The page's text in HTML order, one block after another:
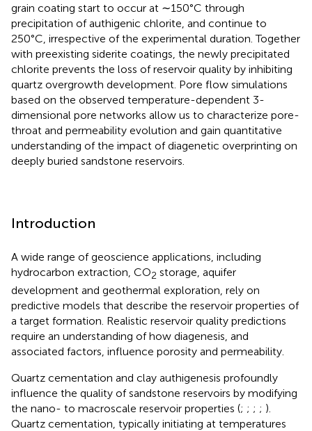
grain coating start to occur at ∼150°C through
precipitation of authigenic chlorite, and continue to
250°C, irrespective of the experimental duration. Together
with preexisting siderite coatings, the newly precipitated
chlorite prevents the loss of reservoir quality by inhibiting
quartz overgrowth development. Pore flow simulations
based on the observed temperature-dependent 3-
dimensional pore networks allow us to characterize pore-
throat and permeability evolution and gain quantitative
understanding of the impact of diagenetic overprinting on
deeply buried sandstone reservoirs.
Introduction
A wide range of geoscience applications, including
hydrocarbon extraction, CO2 storage, aquifer
development and geothermal exploration, rely on
predictive models that describe the reservoir properties of
a target formation. Realistic reservoir quality predictions
require an understanding of how diagenesis, and
associated factors, influence porosity and permeability.
Quartz cementation and clay authigenesis profoundly
influence the quality of sandstone reservoirs by modifying
the nano- to macroscale reservoir properties (; ; ; ; ).
Quartz cementation, typically initiating at temperatures